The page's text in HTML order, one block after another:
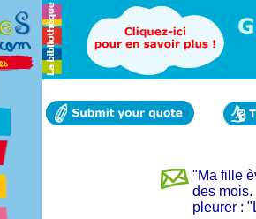
"Ma fille
des mois.
pleurer :